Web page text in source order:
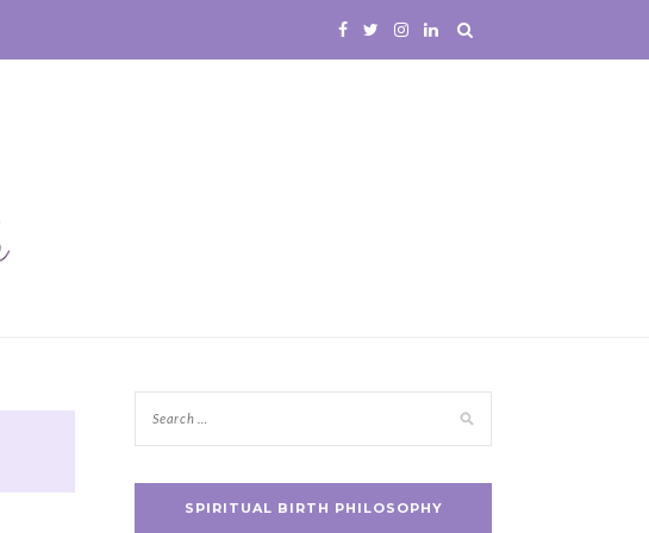
SPIRITUAL BIRTH PHILOSOPHY